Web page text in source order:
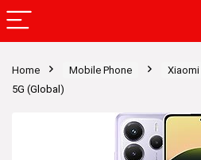
Home Mobile Phone Xiaomi
5G (Global)